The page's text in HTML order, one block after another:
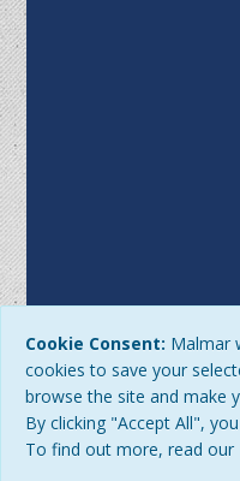
Sitemap Privacy Policy |
9:01:10 AM
© 2026 Malmar
77979345192
Cookie Consent: Malmar
cookies to save your
browse the site and make
By clicking "Accept All",
To find out more, read our